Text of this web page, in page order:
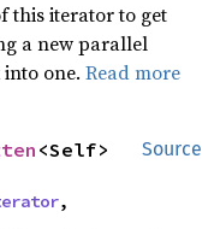
this iterator to get
a new parallel
into one.Read more
Source
<Self>
,